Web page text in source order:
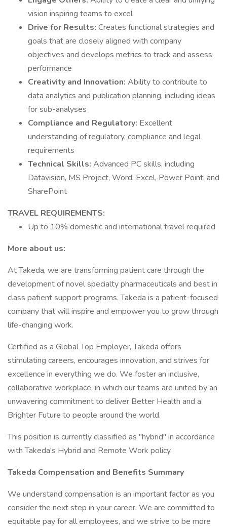
vision inspiring teams to excel
Drive for Results: Creates functional strategies and
goals that are closely aligned with company
objectives and develops metrics to track and assess
performance
Creativity and Innovation: Ability to contribute to
data analytics and publication planning, including ideas
for sub-analyses
Compliance and Regulatory: Excellent
understanding of regulatory, compliance and legal
requirements
Technical Skills: Advanced PC skills, including
Datavision, MS Project, Word, Excel, Power Point, and
SharePoint
TRAVEL REQUIREMENTS:
Up to 10% domestic and international travel required
More about us:
At Takeda, we are transforming patient care through the
development of novel specialty pharmaceuticals and best in
class patient support programs. Takeda is a patient-focused
company that will inspire and empower you to grow through
life-changing work.
Certified as a Global Top Employer, Takeda offers
stimulating careers, encourages innovation, and strives for
excellence in everything we do. We foster an inclusive,
collaborative workplace, in which our teams are united by an
unwavering commitment to deliver Better Health and a
Brighter Future to people around the world.
This position is currently classified as "hybrid" in accordance
with Takeda's Hybrid and Remote Work policy.
Takeda Compensation and Benefits Summary
We understand compensation is an important factor as you
consider the next step in your career. We are committed to
equitable pay for all employees, and we strive to be more